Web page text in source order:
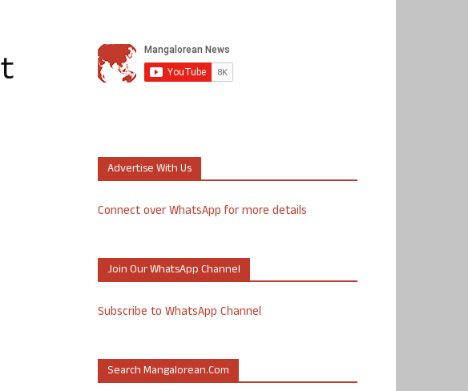
Advertise With Us
Connect over WhatsApp for more details
Join Our WhatsApp Channel
Subscribe to WhatsApp Channel
Search Mangalorean.com